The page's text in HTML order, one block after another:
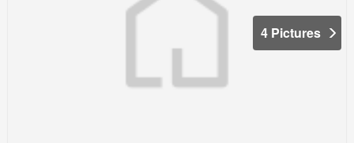
4 Pictures